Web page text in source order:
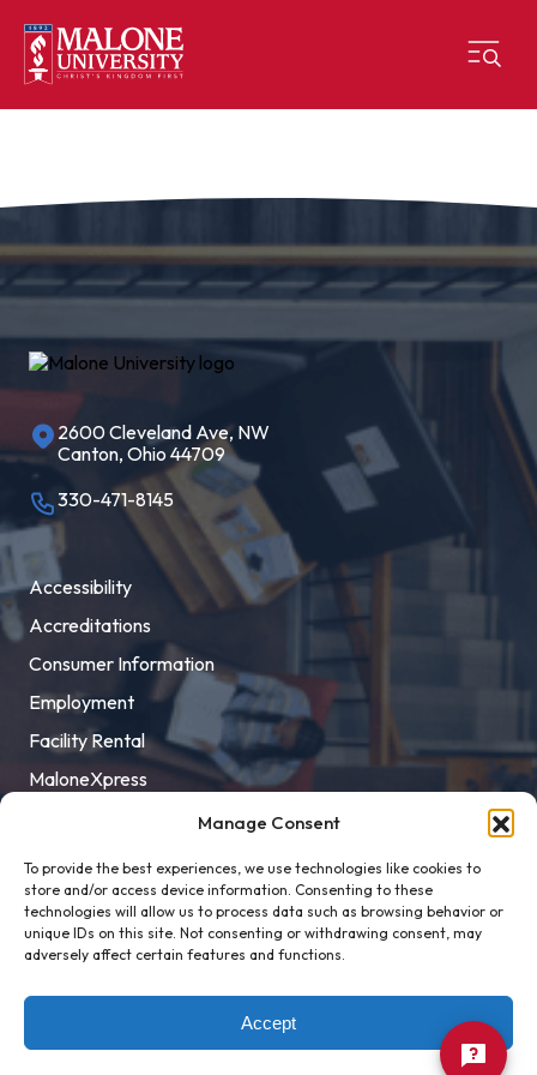
Manage Consent
To provide the best experiences, we use technologies like cookies to
store and/or access device information. Consenting to these
technologies will allow us to process data such as browsing behavior or
unique IDs on this site. Not consenting or withdrawing consent, may
adversely affect certain features and functions.
Accept
2600 Cleveland Ave, NW
Canton, Ohio 44709
330-471-8145
Accessibility
Accreditations
Consumer Information
Employment
Facility Rental
MaloneXpress
Title IX